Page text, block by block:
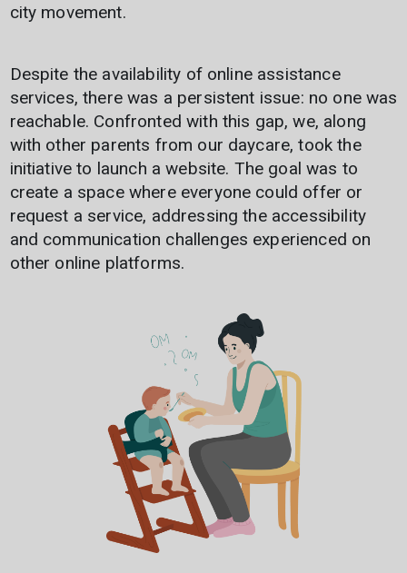
city movement.
Despite the availability of online assistance
services, there was a persistent issue: no one was
reachable. Confronted with this gap, we, along
with other parents from our daycare, took the
initiative to launch a website. The goal was to
create a space where everyone could offer or
request a service, addressing the accessibility
and communication challenges experienced on
other online platforms.